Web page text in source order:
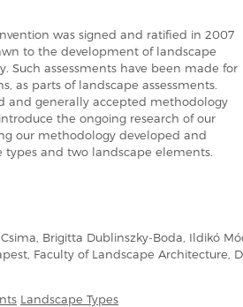
was signed and ratified in 2007
to the development of landscape
Such assessments have been made for
as parts of landscape assessments.
and generally accepted methodology
the ongoing research of our
our methodology developed and
and two landscape elements.
Brigitta Dublinszky-Boda, Ildikó
Faculty of Landscape Architecture,
Landscape Types